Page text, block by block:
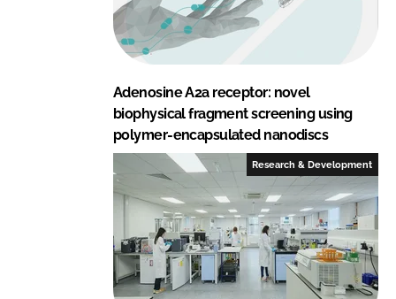
Adenosine A2a receptor: novel
biophysical fragment screening using
polymer-encapsulated nanodiscs
Research & Development